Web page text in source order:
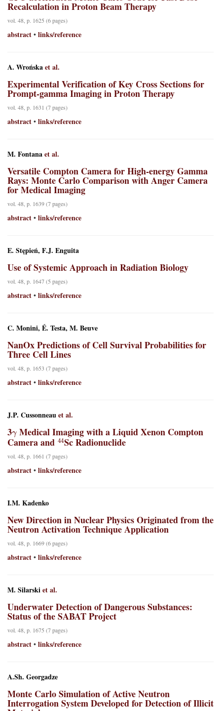
Recalculation in Proton Beam Therapy
vol. 48, p. 1625 (6 pages)
abstract • links/reference
A. Wrońskaet al.
Experimental Verification of Key Cross Sections for
Prompt-gamma Imaging in Proton Therapy
vol. 48, p. 1631 (7 pages)
abstract • links/reference
M. Fontanaet al.
Versatile Compton Camera for High-energy Gamma
Rays: Monte Carlo Comparison with Anger Camera
for Medical Imaging
vol. 48, p. 1639 (7 pages)
abstract • links/reference
E. Stępień, F.J. Enguita
Use of Systemic Approach in Radiation Biology
vol. 48, p. 1647 (5 pages)
abstract • links/reference
C. Monini, É. Testa, M. Beuve
NanOx Predictions of Cell Survival Probabilities for
Three Cell Lines
vol. 48, p. 1653 (7 pages)
abstract • links/reference
J.P. Cussonneauet al.
3 Medical Imaging with a Liquid Xenon Compton
Camera and44Sc Radionuclide
vol. 48, p. 1661 (7 pages)
abstract • links/reference
I.M. Kadenko
New Direction in Nuclear Physics Originated from the
Neutron Activation Technique Application
vol. 48, p. 1669 (6 pages)
abstract • links/reference
M. Silarskiet al.
Underwater Detection of Dangerous Substances:
Status of the SABAT Project
vol. 48, p. 1675 (7 pages)
abstract • links/reference
A.Sh. Georgadze
Monte Carlo Simulation of Active Neutron
Interrogation System Developed for Detection of Illicit